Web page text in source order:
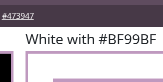
#473947
White with #BF99BF